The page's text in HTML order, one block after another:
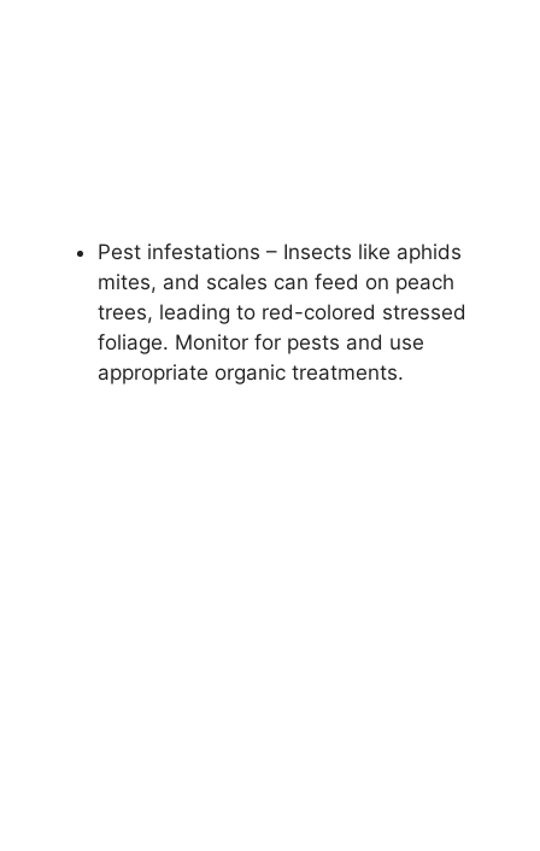
Pest infestations – Insects like aphids
mites, and scales can feed on peach
trees, leading to red-colored stressed
foliage. Monitor for pests and use
appropriate organic treatments.